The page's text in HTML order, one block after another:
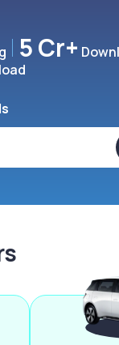
5 Cr+